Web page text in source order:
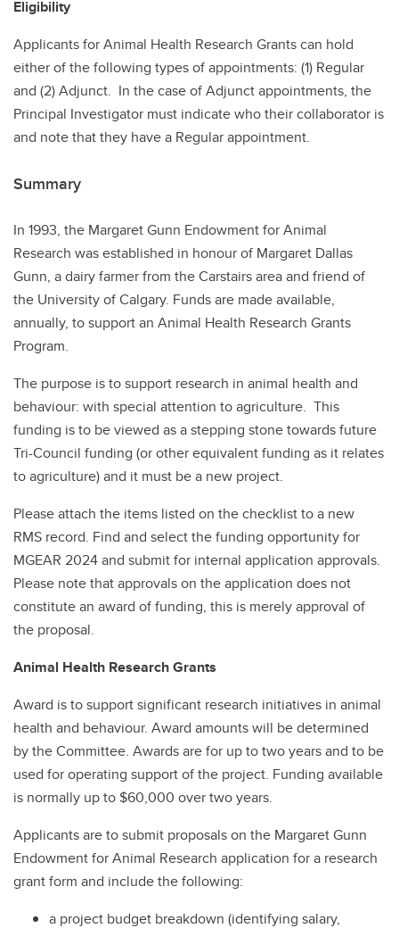
Eligibility
Applicants for Animal Health Research Grants can hold
either of the following types of appointments: (1) Regular
and (2) Adjunct. In the case of Adjunct appointments, the
Principal Investigator must indicate who their collaborator is
and note that they have a Regular appointment.
Summary
In 1993, the Margaret Gunn Endowment for Animal
Research was established in honour of Margaret Dallas
Gunn, a dairy farmer from the Carstairs area and friend of
the University of Calgary. Funds are made available,
annually, to support an Animal Health Research Grants
Program.
The purpose is to support research in animal health and
behaviour: with special attention to agriculture. This
funding is to be viewed as a stepping stone towards future
Tri-Council funding (or other equivalent funding as it relates
to agriculture) and it must be a new project.
Please attach the items listed on the checklist to a new
RMS record. Find and select the funding opportunity for
MGEAR 2024 and submit for internal application approvals.
Please note that approvals on the application does not
constitute an award of funding, this is merely approval of
the proposal.
Animal Health Research Grants
Award is to support significant research initiatives in animal
health and behaviour. Award amounts will be determined
by the Committee. Awards are for up to two years and to be
used for operating support of the project. Funding available
is normally up to $60,000 over two years.
Applicants are to submit proposals on the Margaret Gunn
Endowment for Animal Research application for a research
grant form and include the following:
a project budget breakdown (identifying salary,